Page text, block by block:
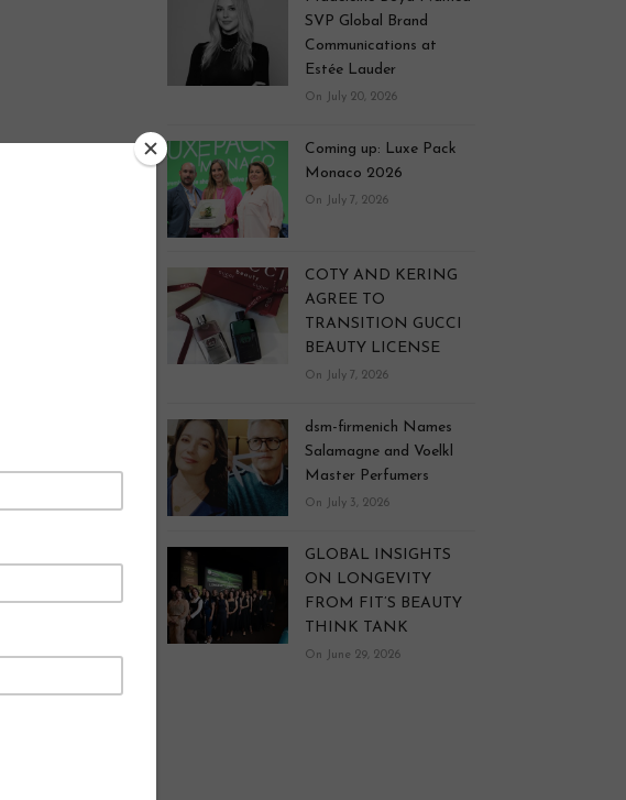
SVP Global Brand
Communications at
Estée Lauder
On July 20, 2026
Coming up: Luxe Pack
Monaco 2026
On July 7, 2026
COTY AND KERING
AGREE TO
TRANSITION GUCCI
BEAUTY LICENSE
On July 7, 2026
dsm-firmenich Names
Salamagne and Voelkl
Master Perfumers
On July 3, 2026
GLOBAL INSIGHTS
ON LONGEVITY
FROM FIT’S BEAUTY
THINK TANK
On June 29, 2026